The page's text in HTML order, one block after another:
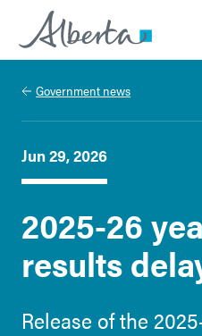
Alberta.ca
Government news
Jun 29, 2026
2025-26
results
Release of the